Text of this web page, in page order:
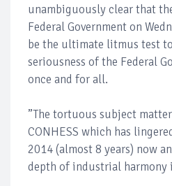
unambiguously clear that
Federal Government on
be the ultimate litmus test
seriousness of the Federal
once and for all.
”The tortuous subject
CONHESS which has
2014 (almost 8 years) now
depth of industrial harmony